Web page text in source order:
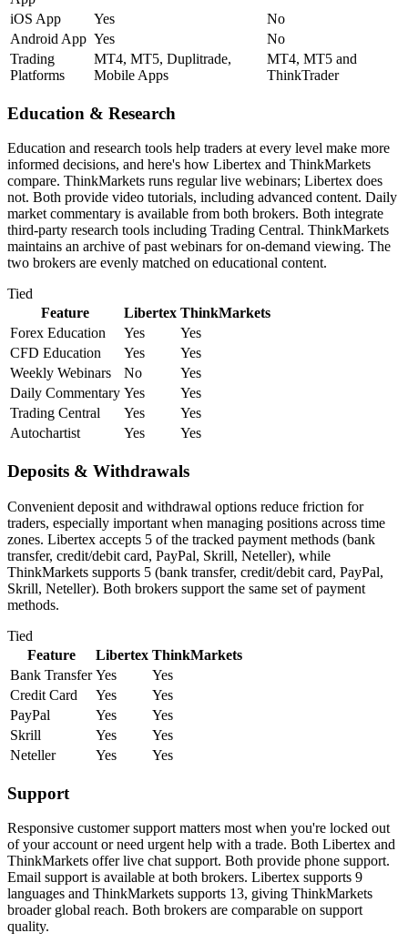
iOS App
Yes
No
Android App Yes
No
Trading
Platforms
MT4, MT5, Duplitrade,
Mobile Apps
MT4, MT5 and
ThinkTrader
Education & Research
Education and research tools help traders at every level make more
informed decisions, and here's how Libertex and ThinkMarkets
compare. ThinkMarkets runs regular live webinars; Libertex does
not. Both provide video tutorials, including advanced content. Daily
market commentary is available from both brokers. Both integrate
third-party research tools including Trading Central. ThinkMarkets
maintains an archive of past webinars for on-demand viewing. The
two brokers are evenly matched on educational content.
Tied
Feature
Libertex ThinkMarkets
Forex Education
Yes
Yes
CFD Education
Yes
Yes
Weekly Webinars
No
Yes
Daily Commentary Yes
Yes
Trading Central
Yes
Yes
Autochartist
Yes Yes
Deposits & Withdrawals
Convenient deposit and withdrawal options reduce friction for
traders, especially important when managing positions across time
zones. Libertex accepts 5 of the tracked payment methods (bank
transfer, credit/debit card, PayPal, Skrill, Neteller), while
ThinkMarkets supports 5 (bank transfer, credit/debit card, PayPal,
Skrill, Neteller). Both brokers support the same set of payment
methods.
Tied
Feature
Libertex ThinkMarkets
Bank Transfer Yes
Yes
Credit Card
Yes
Yes
PayPal
Yes
Yes
Skrill
Yes
Yes
Neteller
Yes Yes
Support
Responsive customer support matters most when you're locked out
of your account or need urgent help with a trade. Both Libertex and
ThinkMarkets offer live chat support. Both provide phone support.
Email support is available at both brokers. Libertex supports 9
languages and ThinkMarkets supports 13, giving ThinkMarkets
broader global reach. Both brokers are comparable on support
quality.